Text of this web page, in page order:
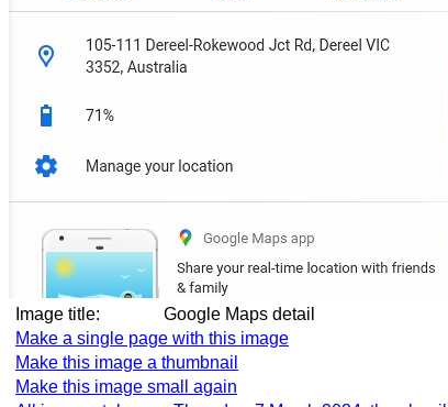
Image title: Google Maps detail
Make a single page with this image
Make this image a thumbnail
Make this image small again